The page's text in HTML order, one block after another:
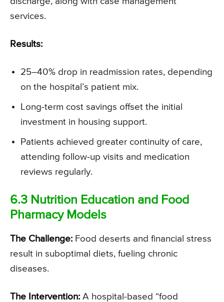
services.
Results:
25–40% drop in readmission rates, depending
on the hospital’s patient mix.
Long-term cost savings offset the initial
investment in housing support.
Patients achieved greater continuity of care,
attending follow-up visits and medication
reviews regularly.
6.3 Nutrition Education and Food
Pharmacy Models
The Challenge: Food deserts and financial stress
result in suboptimal diets, fueling chronic
diseases.
The Intervention: A hospital-based “food